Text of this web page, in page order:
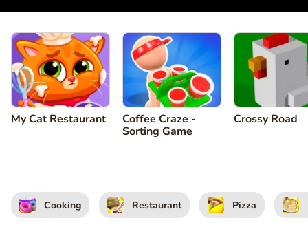
My Cat Restaurant
Coffee Craze -
Sorting Game
Crossy Road
Cooking Restaurant Pizza